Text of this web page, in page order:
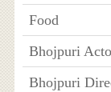
Food
Bhojpuri
Bhojpuri